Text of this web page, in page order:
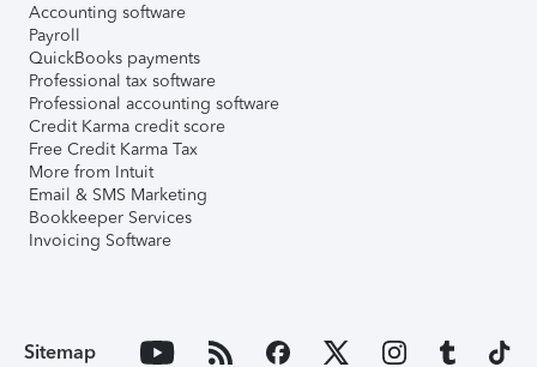
Accounting software
Payroll
QuickBooks payments
Professional tax software
Professional accounting software
Credit Karma credit score
Free Credit Karma Tax
More from Intuit
Email & SMS Marketing
Bookkeeper Services
Invoicing Software
Sitemap